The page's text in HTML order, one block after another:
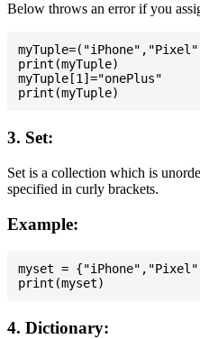
Below throws an error if you
print(myTuple)
myTuple[1]="onePlus"
3. Set:
Set is a collection which is
specified in curly brackets.
Example:
myset =
4. Dictionary: